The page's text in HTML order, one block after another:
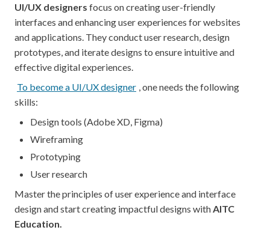
UI/UX designers focus on creating user-friendly
interfaces and enhancing user experiences for websites
and applications. They conduct user research, design
prototypes, and iterate designs to ensure intuitive and
effective digital experiences.
To become a UI/UX designer , one needs the following
skills:
Design tools (Adobe XD, Figma)
Wireframing
Prototyping
User research
Master the principles of user experience and interface
design and start creating impactful designs with AITC
Education.